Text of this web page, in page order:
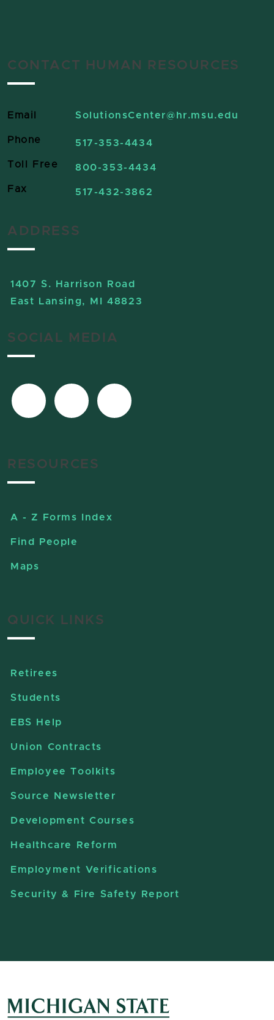
CONTACT HUMAN RESOURCES
Email SolutionsCenter@hr.msu.edu
Phone 517-353-4434
Toll Free 800-353-4434
Fax 517-432-3862
ADDRESS
1407 S. Harrison Road
East Lansing, MI 48823
SOCIAL MEDIA
RESOURCES
A - Z Forms Index
Find People
Maps
QUICK LINKS
Retirees
Students
EBS Help
Union Contracts
Employee Toolkits
Source Newsletter
Development Courses
Healthcare Reform
Employment Verifications
Security & Fire Safety Report